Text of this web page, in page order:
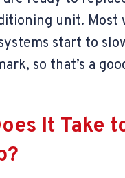
unit. Most
start to
so that’s a
It Take